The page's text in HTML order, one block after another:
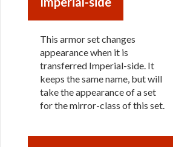
This armor set changes
appearance when it is
transferred Imperial-side. It
keeps the same name, but will
take the appearance of a set
for the mirror-class of this set.